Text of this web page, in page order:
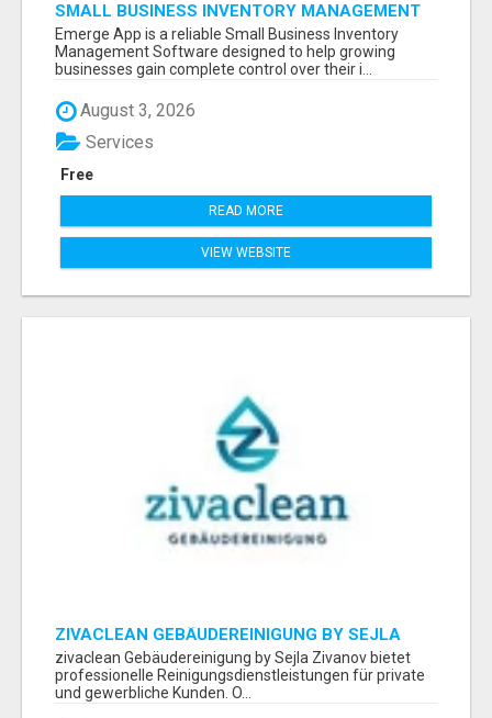
SMALL BUSINESS INVENTORY MANAGEMENT
SOFTWARE
Emerge App is a reliable Small Business Inventory
Management Software designed to help growing
businesses gain complete control over their i...
August 3, 2026
Free
Services
READ MORE
VIEW WEBSITE
ZIVACLEAN GEBÄUDEREINIGUNG BY SEJLA
ZIVANOV
zivaclean Gebäudereinigung by Sejla Zivanov bietet
professionelle Reinigungsdienstleistungen für private
und gewerbliche Kunden. O...